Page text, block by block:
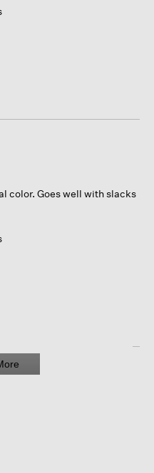
color. Goes well with slacks